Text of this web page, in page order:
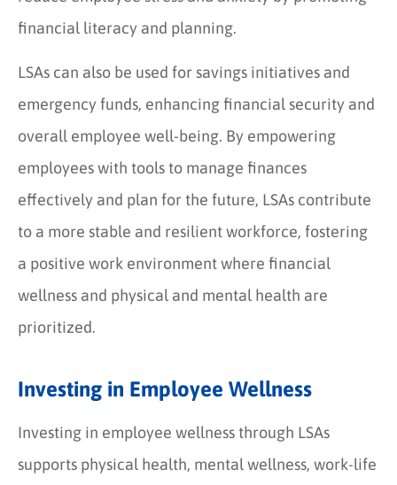
financial literacy and planning.
LSAs can also be used for savings initiatives and
emergency funds, enhancing financial security and
overall employee well-being. By empowering
employees with tools to manage finances
effectively and plan for the future, LSAs contribute
to a more stable and resilient workforce, fostering
a positive work environment where financial
wellness and physical and mental health are
prioritized.
Investing in Employee Wellness
Investing in employee wellness through LSAs
supports physical health, mental wellness, work-life